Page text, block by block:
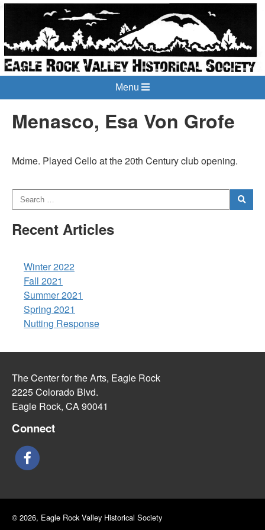
Menu
Menasco, Esa Von Grofe
Mdme. Played Cello at the 20th Century club opening.
Recent Articles
Winter 2022
Fall 2021
Summer 2021
Spring 2021
Nutting Response
The Center for the Arts, Eagle Rock
2225 Colorado Blvd.
Eagle Rock, CA 90041
Connect
© 2026, Eagle Rock Valley Historical Society